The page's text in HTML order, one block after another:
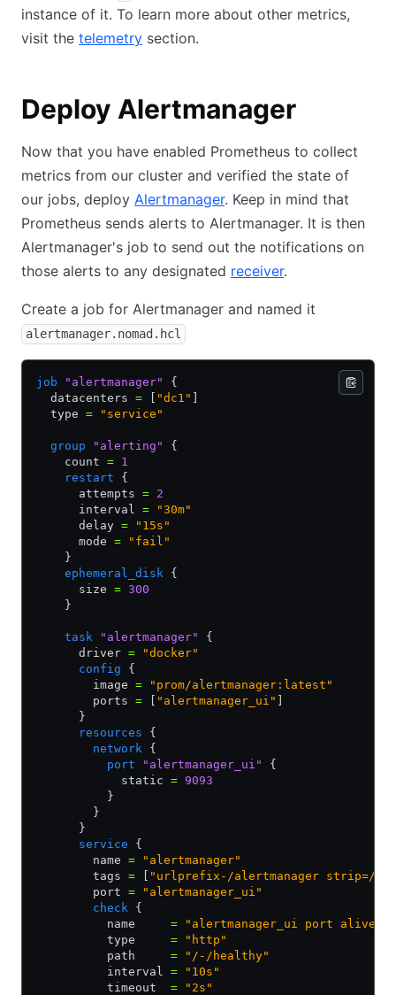
instance of it. To learn more about other metrics,
visit the telemetry section.
Deploy Alertmanager
Now that you have enabled Prometheus to collect
metrics from our cluster and verified the state of
our jobs, deploy Alertmanager. Keep in mind that
Prometheus sends alerts to Alertmanager. It is then
Alertmanager's job to send out the notifications on
those alerts to any designated receiver.
Create a job for Alertmanager and named it
alertmanager.nomad.hcl
job "alertmanager"
{
  datacenters
= "dc1"
  type
= "service"
  group
"alerting"
{
    count
= 1
    restart
{
      attempts
= 2
      interval
= "30m"
      delay
= "15s"
      mode
= "fail"
    }
    ephemeral_disk
{
      size
= 300
    }
    task
"alertmanager"
{
      driver
= "docker"
      config
{
        image
= "prom/alertmanager:latest"
        ports
= "alertmanager_ui"
      }
      resources
{
        network
{
          port
"alertmanager_ui"
{
            static
= 9093
          }
        }
      }
      service
{
        name
= "alertmanager"
        tags
=
"urlprefix-/alertmanager strip=/
        port
= "alertmanager_ui"
        check
{
          name
= "alertmanager_ui port alive"
          type
= "http"
          path
= "/-/healthy"
          interval
= "10s"
          timeout
= "2s"